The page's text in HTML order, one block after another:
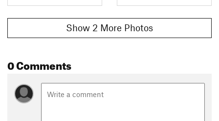
Show 2 More Photos
0 Comments